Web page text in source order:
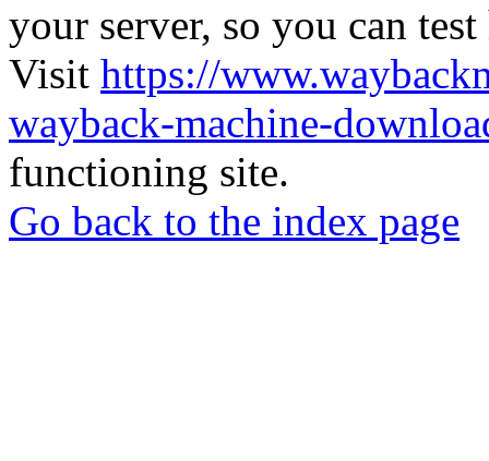
your server, so you can
Visit https://
wayback-machine-
functioning site.
Go back to the index page